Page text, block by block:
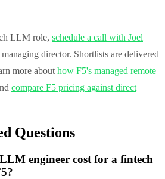
LLM role, schedule a call with Joel
director. Shortlists are delivered
more about how F5's managed remote
compare F5 pricing against direct
Questions
engineer cost for a fintech